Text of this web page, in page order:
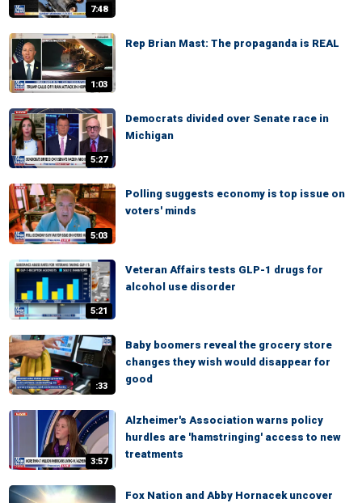
7:48
1:03
Rep Brian Mast: The propaganda is REAL
5:27
Democrats divided over Senate race in
Michigan
5:03
Polling suggests economy is top issue on
voters' minds
5:21
Veteran Affairs tests GLP-1 drugs for
alcohol use disorder
:33
Baby boomers reveal the grocery store
changes they wish would disappear for
good
3:57
Alzheimer's Association warns policy
hurdles are 'hamstringing' access to new
treatments
Fox Nation and Abby Hornacek uncover